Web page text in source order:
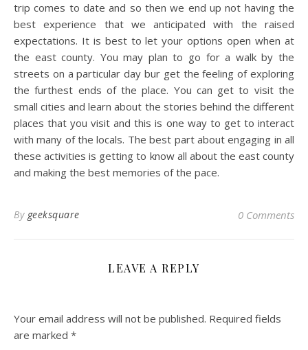
trip comes to date and so then we end up not having the
best experience that we anticipated with the raised
expectations. It is best to let your options open when at
the east county. You may plan to go for a walk by the
streets on a particular day bur get the feeling of exploring
the furthest ends of the place. You can get to visit the
small cities and learn about the stories behind the different
places that you visit and this is one way to get to interact
with many of the locals. The best part about engaging in all
these activities is getting to know all about the east county
and making the best memories of the pace.
By geeksquare 0 Comments
LEAVE A REPLY
Your email address will not be published. Required fields
are marked *